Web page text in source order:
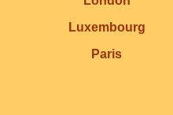
Luxembourg
Paris